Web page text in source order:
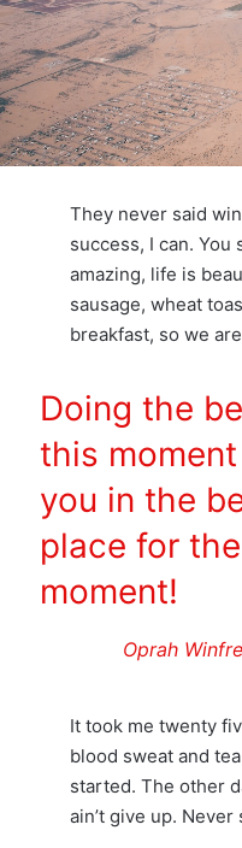
They never said
success, I can.
amazing, life is
sausage, wheat
breakfast, so we
Doing the
this
you in the
place for
moment!
Oprah
It took me twenty
blood sweat and
started. The other
ain’t give up. Never